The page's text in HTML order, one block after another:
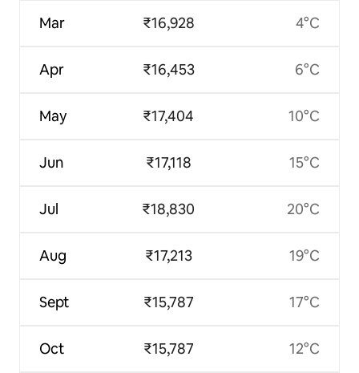
Mar
Apr
May
Jun
Jul
Aug
Sept
Oct
₹16,928
₹16,453
₹17,404
₹17,118
₹18,830
₹17,213
₹15,787
₹15,787
4°C
6°C
10°C
15°C
20°C
19°C
17°C
12°C